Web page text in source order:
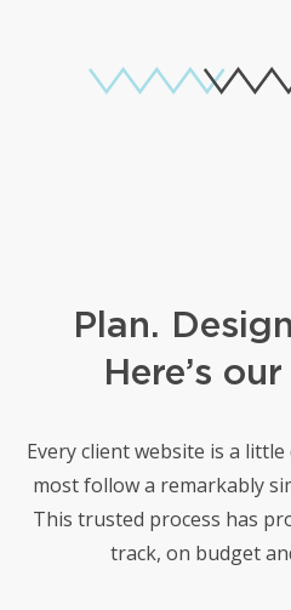
Plan.
Here’s
Every client website is a
most follow a remarkably
This trusted process has
track, on budget